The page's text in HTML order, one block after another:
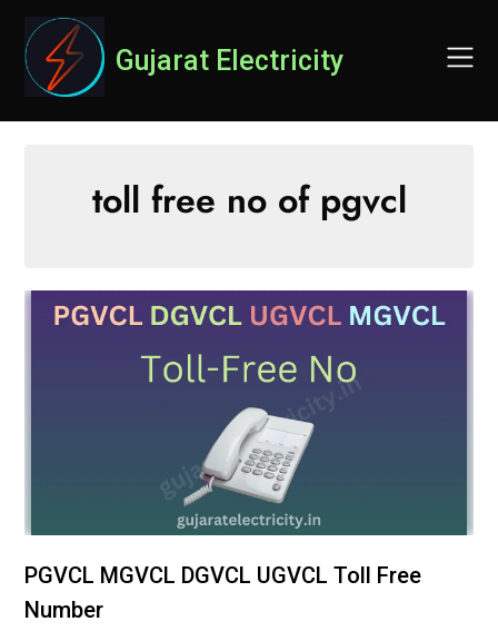
content
Gujarat Electricity
toll free no of pgvcl
PGVCL MGVCL DGVCL UGVCL Toll Free
Number